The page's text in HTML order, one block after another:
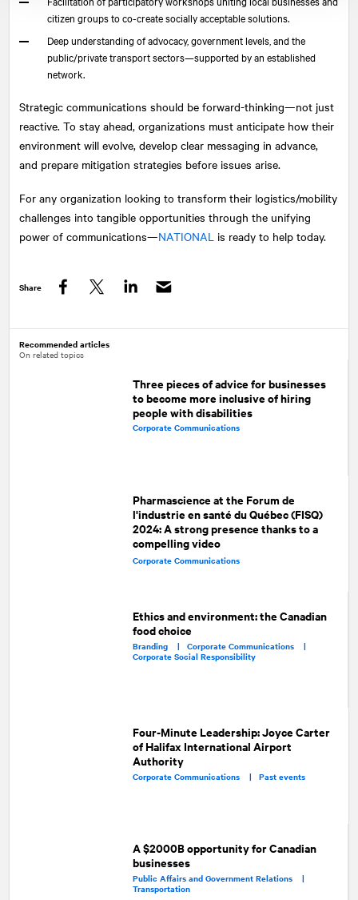
citizen groups to co-create socially acceptable solutions.
Deep understanding of advocacy, government levels, and the
public/private transport sectors—supported by an established
network.
Strategic communications should be forward-thinking—not just
reactive. To stay ahead, organizations must anticipate how their
environment will evolve, develop clear messaging in advance,
and prepare mitigation strategies before issues arise.
For any organization looking to transform their logistics/mobility
challenges into tangible opportunities through the unifying
power of communications—NATIONAL is ready to help today.
Share
Recommended articles
On related topics
Three pieces of advice for businesses
to become more inclusive of hiring
people with disabilities
Corporate Communications
Pharmascience at the Forum de
l'industrie en santé du Québec (FISQ)
2024: A strong presence thanks to a
compelling video
Corporate Communications
Ethics and environment: the Canadian
food choice
Branding | Corporate Communications |
Corporate Social Responsibility
Four-Minute Leadership: Joyce Carter
of Halifax International Airport
Authority
Corporate Communications |Past events
A $2000B opportunity for Canadian
businesses
Public Affairs and Government Relations |
Transportation